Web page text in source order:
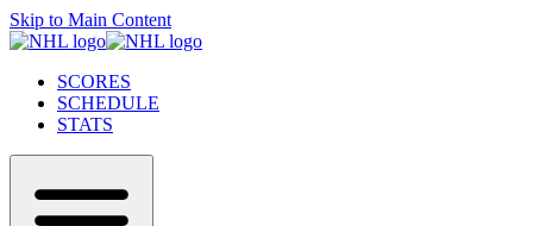
Skip to Main Content
SCORES
SCHEDULE
STATS